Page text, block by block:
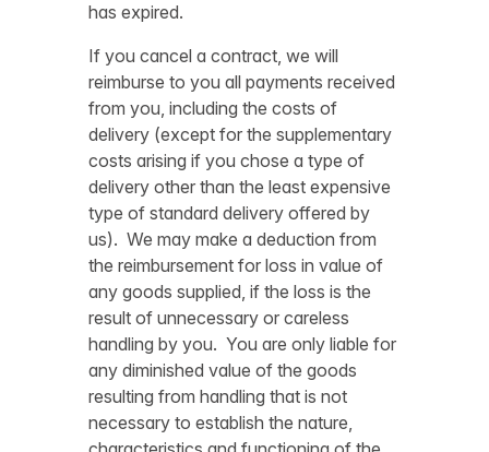
has expired.
If you cancel a contract, we will
reimburse to you all payments received
from you, including the costs of
delivery (except for the supplementary
costs arising if you chose a type of
delivery other than the least expensive
type of standard delivery offered by
us). We may make a deduction from
the reimbursement for loss in value of
any goods supplied, if the loss is the
result of unnecessary or careless
handling by you. You are only liable for
any diminished value of the goods
resulting from handling that is not
necessary to establish the nature,